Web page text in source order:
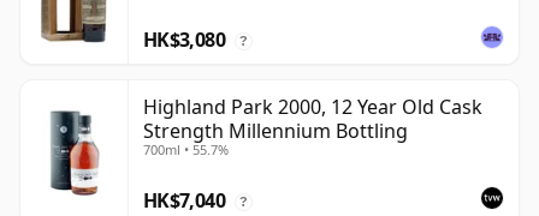
HK$3,080 ?
Highland Park 2000, 12 Year Old Cask
Strength Millennium Bottling
700ml • 55.7%
HK$7,040 ?